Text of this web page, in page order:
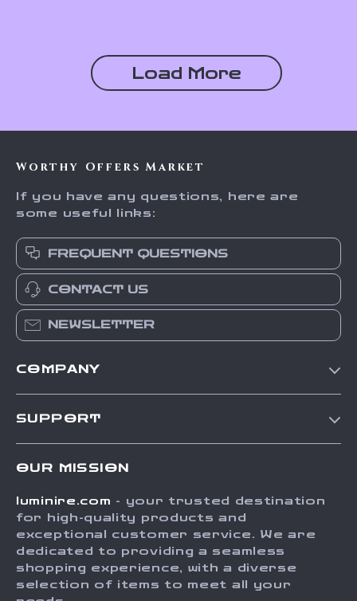
Load More
Worthy Offers Market
If you have any questions, here are
some useful links:
FREQUENT QUESTIONS
CONTACT US
NEWSLETTER
COMPANY
Press
Influencers
Investor Relations
SUPPORT
FAQ
Returns Center
Payment Methods
Order Status
OUR MISSION
luminire.com - your trusted destination
for high-quality products and
exceptional customer service. We are
dedicated to providing a seamless
shopping experience, with a diverse
selection of items to meet all your